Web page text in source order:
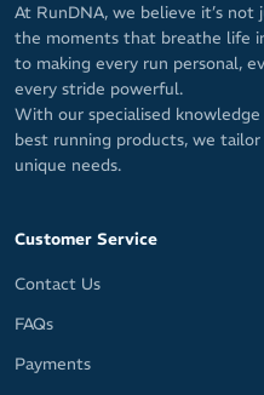
At RunDNA, we believe it’s
the moments that breathe life
to making every run personal,
every stride powerful.
With our specialised
best running products, we
unique needs.
Customer Service
Contact Us
FAQs
Payments